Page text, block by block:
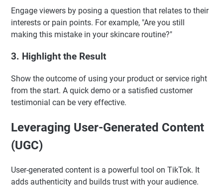
Engage viewers by posing a question that relates to their
interests or pain points. For example, "Are you still
making this mistake in your skincare routine?"
3. Highlight the Result
Show the outcome of using your product or service right
from the start. A quick demo or a satisfied customer
testimonial can be very effective.
Leveraging User-Generated Content
(UGC)
User-generated content is a powerful tool on TikTok. It
adds authenticity and builds trust with your audience.